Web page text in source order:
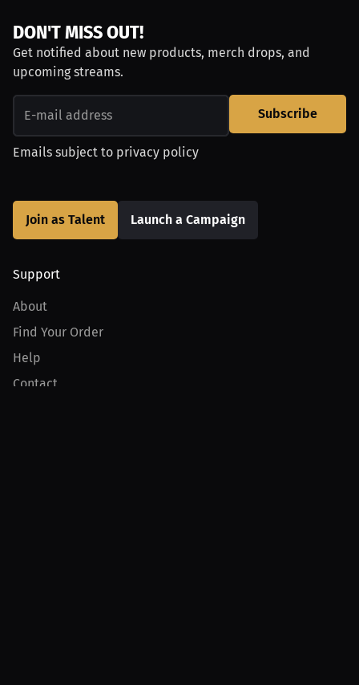
DON'T MISS OUT!
Get notified about new products, merch drops, and
upcoming streams.
Subscribe
Emails subject to privacy policy
Join as Talent Launch a Campaign
Support
About
Find Your Order
Help
Contact